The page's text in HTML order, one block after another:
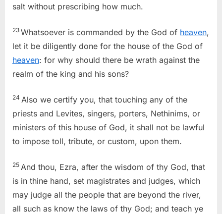
salt without prescribing how much.
23 Whatsoever is commanded by the God of heaven,
let it be diligently done for the house of the God of
heaven: for why should there be wrath against the
realm of the king and his sons?
24 Also we certify you, that touching any of the
priests and Levites, singers, porters, Nethinims, or
ministers of this house of God, it shall not be lawful
to impose toll, tribute, or custom, upon them.
25 And thou, Ezra, after the wisdom of thy God, that
is in thine hand, set magistrates and judges, which
may judge all the people that are beyond the river,
all such as know the laws of thy God; and teach ye